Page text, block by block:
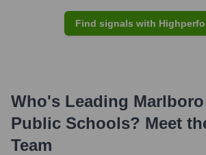
Find signals with
Who's Leading
Public Schools? Meet
Team